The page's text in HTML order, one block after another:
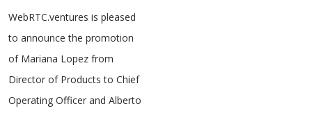
WebRTC.ventures is pleased
to announce the promotion
of Mariana Lopez from
Director of Products to Chief
Operating Officer and Alberto